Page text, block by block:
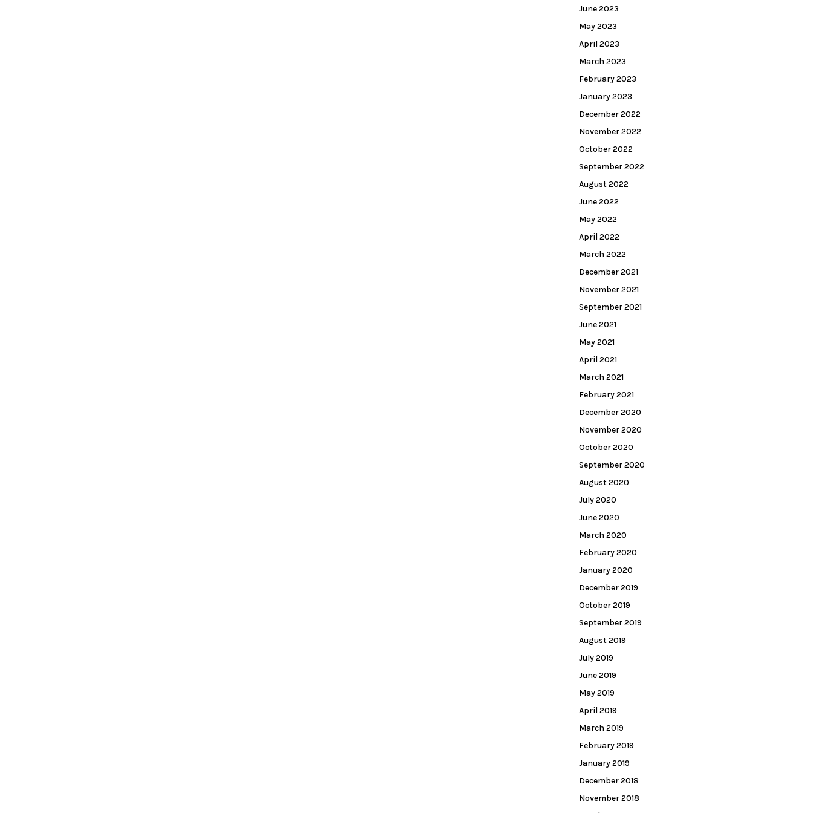
June 2023
May 2023
April 2023
March 2023
February 2023
January 2023
December 2022
November 2022
October 2022
September 2022
August 2022
June 2022
May 2022
April 2022
March 2022
December 2021
November 2021
September 2021
June 2021
May 2021
April 2021
March 2021
February 2021
December 2020
November 2020
October 2020
September 2020
August 2020
July 2020
June 2020
March 2020
February 2020
January 2020
December 2019
October 2019
September 2019
August 2019
July 2019
June 2019
May 2019
April 2019
March 2019
February 2019
January 2019
December 2018
November 2018